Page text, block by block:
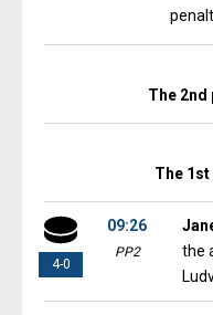
The 2nd
The 1st
4-0
09:26
PP2
the